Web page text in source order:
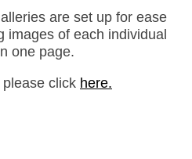
are set up for ease
images of each individual
one page.
click here.